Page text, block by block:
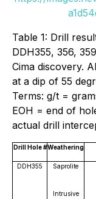
Table 1: Drill
DDH355, 356,
Cima discovery.
at a dip of 55
Terms: g/t =
EOH = end of
actual drill
Drill Hole #Weathering
DDH355
Saprolite
Intrusive